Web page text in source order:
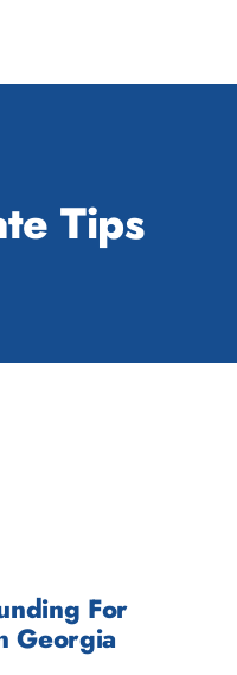
Tips
For
Georgia